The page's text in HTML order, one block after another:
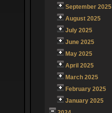
September 2025
August 2025
July 2025
June 2025
May 2025
April 2025
March 2025
February 2025
January 2025